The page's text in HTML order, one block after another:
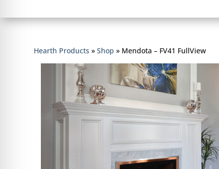
Hearth Products »Shop » Mendota – FV41 FullView